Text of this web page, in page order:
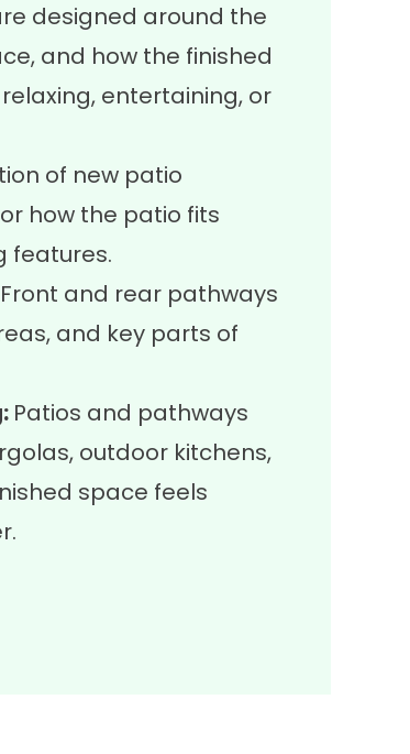
designed around the
and how the finished
entertaining, or
of new patio
how the patio fits
features.
Front and rear pathways
and key parts of
Patios and pathways
, outdoor kitchens,
space feels